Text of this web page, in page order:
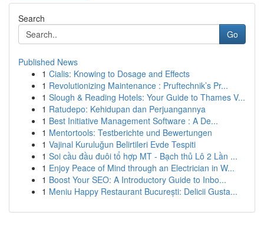
Search
Go
Published News
1 Cialis: Knowing to Dosage and Effects
1 Revolutionizing Maintenance : Pruftechnik’s Pr...
1 Slough & Reading Hotels: Your Guide to Thames V...
1 Ratudepo: Kehidupan dan Perjuangannya
1 Best Initiative Management Software : A De...
1 Mentortools: Testberichte und Bewertungen
1 Vajinal Kuruluğun Belirtileri Evde Tespiti
1 Soi cầu đầu đuôi tổ hợp MT - Bạch thủ Lô 2 Lần ...
1 Enjoy Peace of Mind through an Electrician in W...
1 Boost Your SEO: A Introductory Guide to Inbo...
1 Meniu Happy Restaurant București: Delicii Gusta...